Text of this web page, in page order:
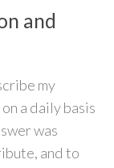
and
my
a daily basis
was
and to